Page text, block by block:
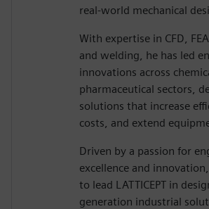
real-world mechanical
With expertise in CFD,
and welding, he has led
innovations across
pharmaceutical sectors,
solutions that increase
costs, and extend
Driven by a passion for
excellence and
to lead LATTICEPT in
generation industrial